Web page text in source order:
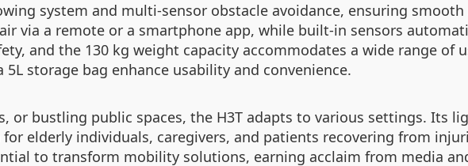
system and multi-sensor obstacle avoidance, ensuring
via a remote or a smartphone app, while built-in sensors
and the 130 kg weight capacity accommodates a wide range of
storage bag enhance usability and convenience.
or bustling public spaces, the H3T adapts to various settings. Its
elderly individuals, caregivers, and patients recovering from
to transform mobility solutions, earning acclaim from media